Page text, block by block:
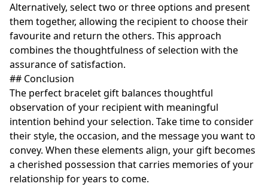
Alternatively, select two or three options and present
them together, allowing the recipient to choose their
favourite and return the others. This approach
combines the thoughtfulness of selection with the
assurance of satisfaction.
## Conclusion
The perfect bracelet gift balances thoughtful
observation of your recipient with meaningful
intention behind your selection. Take time to consider
their style, the occasion, and the message you want to
convey. When these elements align, your gift becomes
a cherished possession that carries memories of your
relationship for years to come.